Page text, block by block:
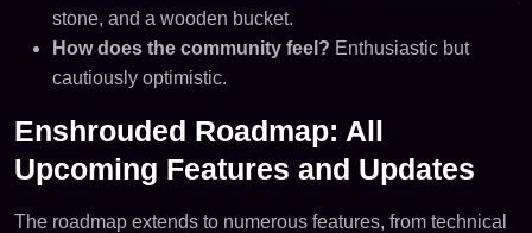
stone, and a wooden bucket.
How does the community feel? Enthusiastic but
cautiously optimistic.
Enshrouded Roadmap: All
Upcoming Features and Updates
The roadmap extends to numerous features, from technical